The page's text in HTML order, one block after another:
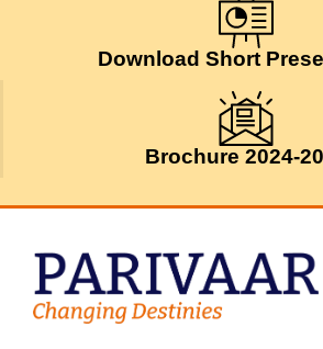
Download Short
Brochure 2024-